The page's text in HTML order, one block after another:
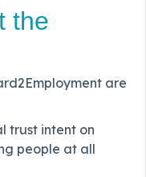
the
are
trust intent on
people at all